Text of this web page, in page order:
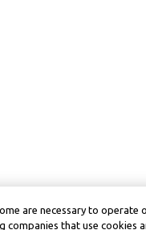
are necessary to operate
that use cookies